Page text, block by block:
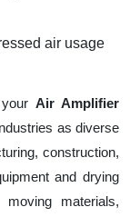
air usage
Air Amplifier
as diverse
construction,
and drying
materials,